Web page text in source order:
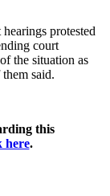
protested
court
the situation as
said.
this
here.